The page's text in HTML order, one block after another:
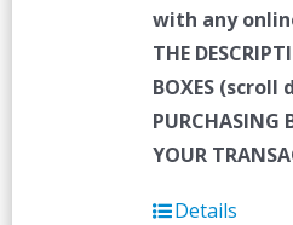
with any
THE
BOXES (scroll
PURCHASING
YOUR
Details